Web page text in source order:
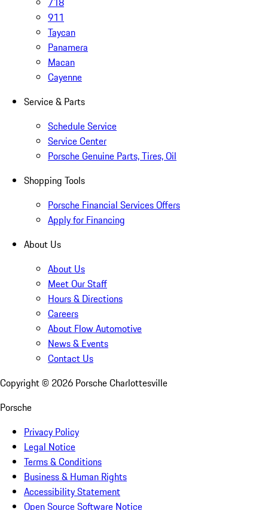
911
Taycan
Panamera
Macan
Cayenne
Service & Parts
Schedule Service
Service Center
Porsche Genuine Parts, Tires, Oil
Shopping Tools
Porsche Financial Services Offers
Apply for Financing
About Us
About Us
Meet Our Staff
Hours & Directions
Careers
About Flow Automotive
News & Events
Contact Us
Copyright © 2026 Porsche Charlottesville
Porsche
Privacy Policy
Legal Notice
Terms & Conditions
Business & Human Rights
Accessibility Statement
Open Source Software Notice